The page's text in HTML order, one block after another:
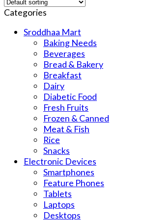
Categories
Sroddhaa Mart
Baking Needs
Beverages
Bread & Bakery
Breakfast
Dairy
Diabetic Food
Fresh Fruits
Frozen & Canned
Meat & Fish
Rice
Snacks
Electronic Devices
Smartphones
Feature Phones
Tablets
Laptops
Desktops